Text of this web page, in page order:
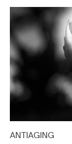
ANTIAGING